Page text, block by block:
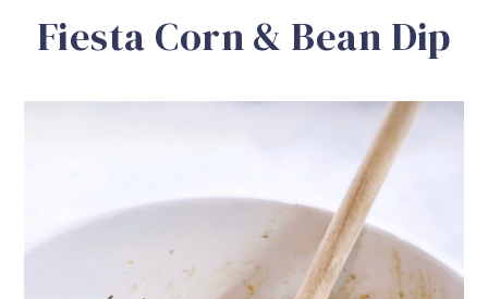
Fiesta Corn & Bean Dip